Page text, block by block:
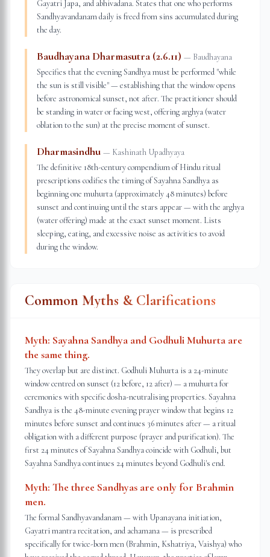
Gayatri Japa, and abhivadana. States that one who performs
Sandhyavandanam daily is freed from sins accumulated during
the day.
Baudhayana Dharmasutra (2.6.11) — Baudhayana
Specifies that the evening Sandhya must be performed "while
the sun is still visible" — establishing that the window opens
before astronomical sunset, not after. The practitioner should
be standing in water or facing west, offering arghya (water
oblation to the sun) at the precise moment of sunset.
Dharmasindhu — Kashinath Upadhyaya
The definitive 18th-century compendium of Hindu ritual
prescriptions codifies the timing of Sayahna Sandhya as
beginning one muhurta (approximately 48 minutes) before
sunset and continuing until the stars appear — with the arghya
(water offering) made at the exact sunset moment. Lists
sleeping, eating, and excessive noise as activities to avoid
during the window.
Common Myths & Clarifications
Myth: Sayahna Sandhya and Godhuli Muhurta are
the same thing.
They overlap but are distinct. Godhuli Muhurta is a 24-minute
window centred on sunset (12 before, 12 after) — a muhurta for
ceremonies with specific dosha-neutralising properties. Sayahna
Sandhya is the 48-minute evening prayer window that begins 12
minutes before sunset and continues 36 minutes after — a ritual
obligation with a different purpose (prayer and purification). The
first 24 minutes of Sayahna Sandhya coincide with Godhuli, but
Sayahna Sandhya continues 24 minutes beyond Godhuli's end.
Myth: The three Sandhyas are only for Brahmin
men.
The formal Sandhyavandanam — with Upanayana initiation,
Gayatri mantra recitation, and achamana — is prescribed
specifically for twice-born men (Brahmin, Kshatriya, Vaishya) who